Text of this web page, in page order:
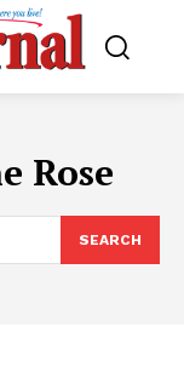
Rose
SEARCH